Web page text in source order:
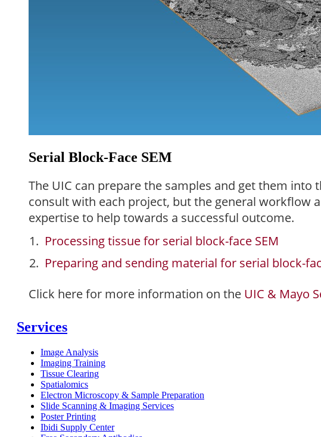
Serial Block-Face SEM
The UIC can prepare the samples and get them into
consult with each project, but the general workflow
expertise to help towards a successful outcome.
Processing tissue for serial block-face SEM
Preparing and sending material for serial block-
Click here for more information on the UIC & Mayo
Services
Image Analysis
Imaging Training
Tissue Clearing
Spatialomics
Electron Microscopy & Sample Preparation
Slide Scanning & Imaging Services
Poster Printing
Ibidi Supply Center